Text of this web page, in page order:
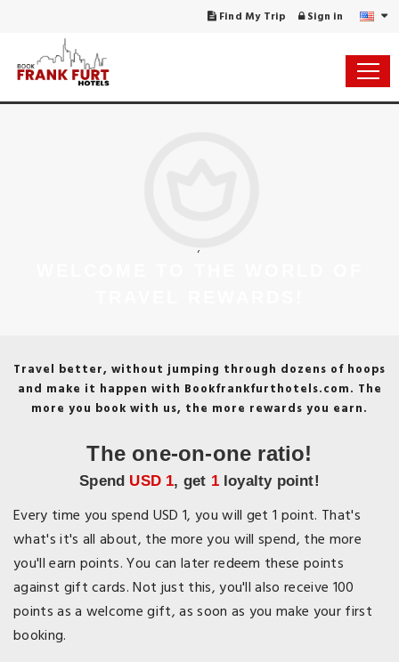
Find My Trip Sign in
;
Travel better, without jumping through dozens of hoops
and make it happen with Bookfrankfurthotels.com. The
more you book with us, the more rewards you earn.
The one-on-one ratio!
Spend USD 1, get 1loyalty point!
Every time you spend USD 1, you will get 1 point. That's
what's it's all about, the more you will spend, the more
you'll earn points. You can later redeem these points
against gift cards. Not just this, you'll also receive 100
points as a welcome gift, as soon as you make your first
booking.